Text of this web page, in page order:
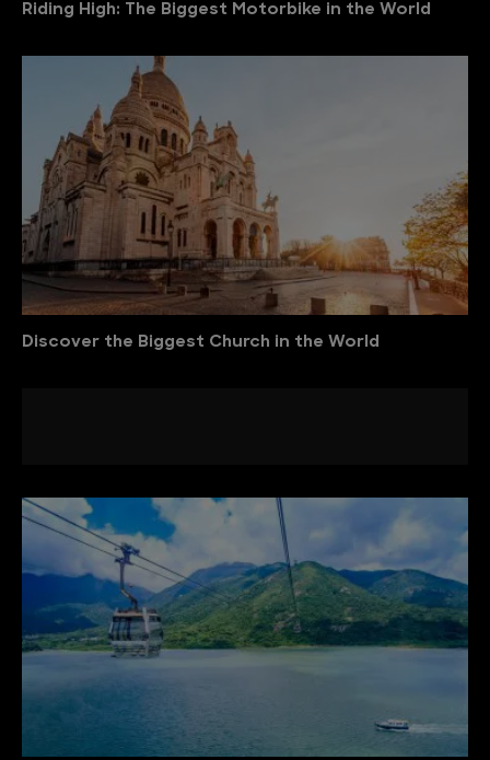
Riding High: The Biggest Motorbike in the World
Discover the Biggest Church in the World